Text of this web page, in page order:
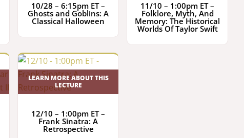
10/28 – 6:15pm ET –
Ghosts and Goblins: A
Classical Halloween
11/10 – 1:00pm ET –
Folklore, Myth, And
Memory: The Historical
Worlds Of Taylor Swift
LEARN MORE ABOUT THIS
LECTURE
12/10 – 1:00pm ET –
Frank Sinatra: A
Retrospective